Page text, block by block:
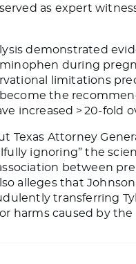
as expert
demonstrated
during
limitations
the
increased > 20-fold
Texas Attorney
ignoring” the
between
alleges that
transferring
harms caused by